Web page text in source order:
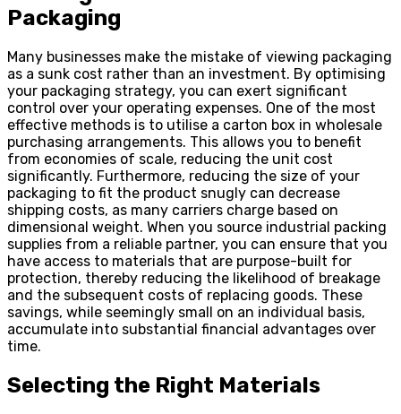
Packaging
Many businesses make the mistake of viewing packaging
as a sunk cost rather than an investment. By optimising
your packaging strategy, you can exert significant
control over your operating expenses. One of the most
effective methods is to utilise a carton box in wholesale
purchasing arrangements. This allows you to benefit
from economies of scale, reducing the unit cost
significantly. Furthermore, reducing the size of your
packaging to fit the product snugly can decrease
shipping costs, as many carriers charge based on
dimensional weight. When you source industrial packing
supplies from a reliable partner, you can ensure that you
have access to materials that are purpose-built for
protection, thereby reducing the likelihood of breakage
and the subsequent costs of replacing goods. These
savings, while seemingly small on an individual basis,
accumulate into substantial financial advantages over
time.
Selecting the Right Materials